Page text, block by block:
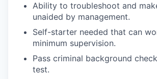
Ability to troubleshoot and
unaided by management.
Self-starter needed that can
minimum supervision.
Pass criminal background
test.